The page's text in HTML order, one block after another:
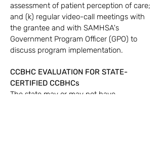
assessment of patient perception of care;
and (k) regular video-call meetings with
the grantee and with SAMHSA's
Government Program Officer (GPO) to
discuss program implementation.
CCBHC EVALUATION FOR STATE-
CERTIFIED CCBHCs
The state may or may not have